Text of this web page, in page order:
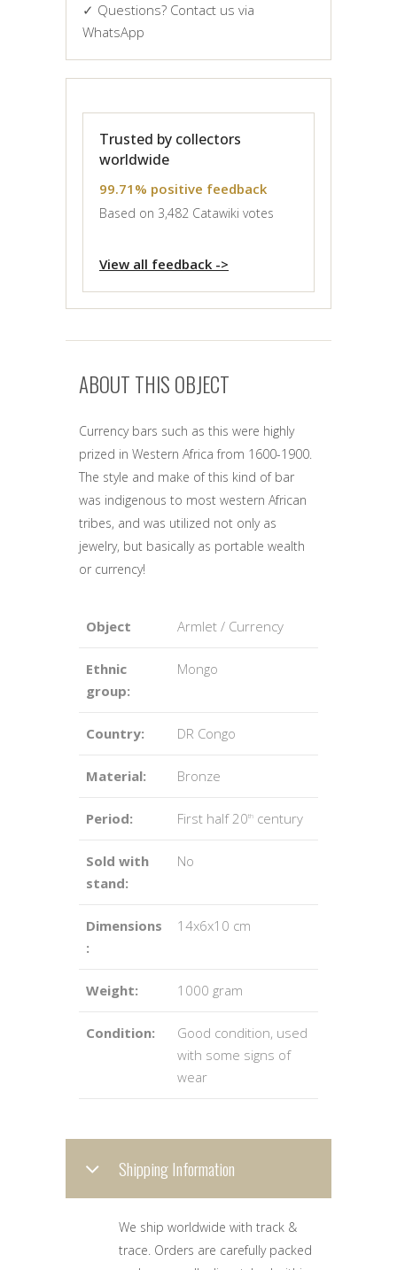
✓ Questions? Contact us via
WhatsApp
Trusted by collectors
worldwide
99.71% positive feedback
Based on 3,482 Catawiki votes
View all feedback ->
ABOUT THIS OBJECT
Currency bars such as this were highly
prized in Western Africa from 1600-1900.
The style and make of this kind of bar
was indigenous to most western African
tribes, and was utilized not only as
jewelry, but basically as portable wealth
or currency!
Object Armlet / Currency
Ethnic
group:
Mongo
Country: DR Congo
Material: Bronze
Period: First half 20th century
Sold with
stand:
No
Dimensions
:
14x6x10 cm
Weight: 1000 gram
Condition:
Good condition, used
with some signs of
wear
Shipping Information
We ship worldwide with track &
trace. Orders are carefully packed